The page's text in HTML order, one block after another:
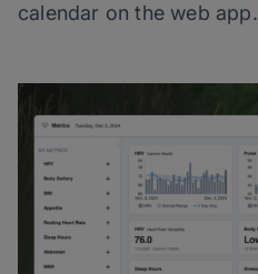
calendar on the web app.